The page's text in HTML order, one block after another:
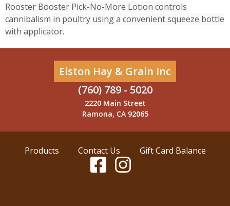
Rooster Booster Pick-No-More Lotion controls
cannibalism in poultry using a convenient squeeze bottle
with applicator.
Elston Hay & Grain Inc
(760) 789 - 5020
2220 Main Street
Ramona, CA 92065
Products Contact Us Gift Card Balance